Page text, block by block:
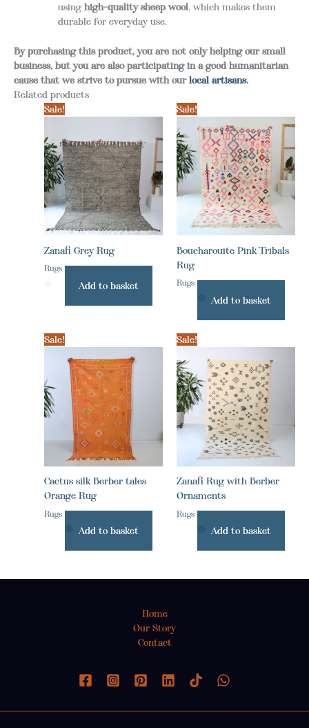
using high-quality sheep wool, which makes them
durable for everyday use.
By purchasing this product, you are not only helping our small
business, but you are also participating in a good humanitarian
cause that we strive to pursue with ourlocal artisans.
Related products
Sale!
Zanafi Grey Rug
Rugs
Add to basket
Sale!
Boucharouite Pink Tribals
Rug
Rugs
Add to basket
Sale!
Cactus silk Berber tales
Orange Rug
Rugs
Add to basket
Sale!
Zanafi Rug with Berber
Ornaments
Rugs
Add to basket
Home
Our Story
Contact